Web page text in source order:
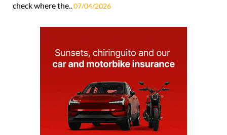
check where the..07/04/2026